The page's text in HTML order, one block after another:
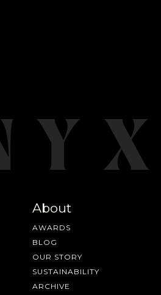
About
AWARDS
BLOG
OUR STORY
SUSTAINABILITY
ARCHIVE